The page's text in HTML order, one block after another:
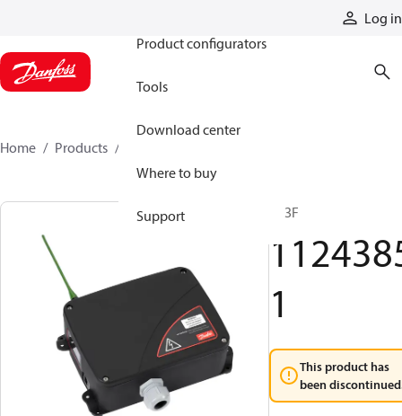
Log in
Product configurators
Tools
Download center
Where to buy
Support
Home Products
R13F
1
This product has
been